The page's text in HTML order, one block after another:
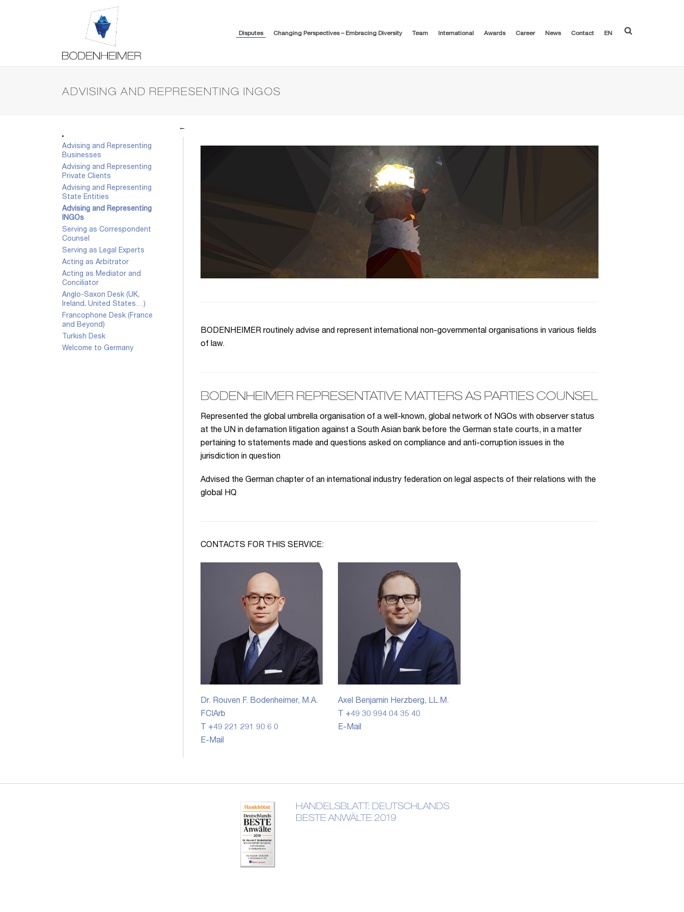
Disputes Changing Perspectives – Embracing Diversity Team International Awards Career News Contact EN
ADVISING AND REPRESENTING INGOS
Advising and Representing
Businesses
Advising and Representing
Private Clients
Advising and Representing
State Entities
Advising and Representing
INGOs
Serving as Correspondent
Counsel
Serving as Legal Experts
Acting as Arbitrator
Acting as Mediator and
Conciliator
Anglo-Saxon Desk (UK,
Ireland, United States…)
Francophone Desk (France
and Beyond)
Turkish Desk
Welcome to Germany
←
BODENHEIMER routinely advise and represent international non-governmental organisations in various fields
of law.
BODENHEIMER REPRESENTATIVE MATTERS AS PARTIES COUNSEL
Represented the global umbrella organisation of a well-known, global network of NGOs with observer status
at the UN in defamation litigation against a South Asian bank before the German state courts, in a matter
pertaining to statements made and questions asked on compliance and anti-corruption issues in the
jurisdiction in question
Advised the German chapter of an international industry federation on legal aspects of their relations with the
global HQ
CONTACTS FOR THIS SERVICE:
Dr. Rouven F. Bodenheimer, M.A.
FCIArb
T +49 221 291 90 6 0
E-Mail
Axel Benjamin Herzberg, LL.M.
T +49 30 994 04 35 40
E-Mail
HANDELSBLATT: DEUTSCHLANDS
BESTE ANWÄLTE 2019